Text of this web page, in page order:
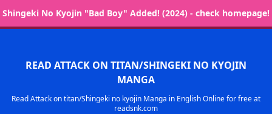
Shingeki No Kyojin "Bad Boy" Added! (2024) - check homepage!
READ ATTACK ON TITAN/SHINGEKI NO KYOJIN
MANGA
Read Attack on titan/Shingeki no kyojin Manga in English Online for free at
readsnk.com